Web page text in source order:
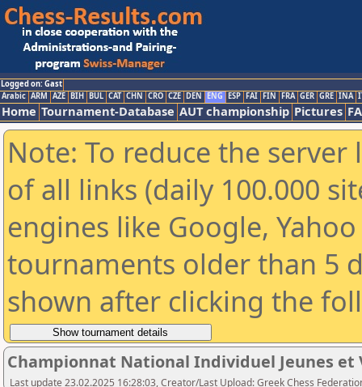
Logged on: Gast
Arabic ARM AZE BIH BUL CAT CHN CRO CZE DEN ENG ESP FAI FIN FRA GER GRE INA
Home Tournament-Database AUT championship Pictures
Note: To reduce the
of all links (daily 100.000
engines like Google,
tournaments older than 5
shown after clicking the
Championnat National Individuel Jeunes et
Last update 23.02.2025 16:28:03, Creator/Last Upload: Greek Chess